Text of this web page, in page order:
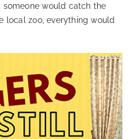
someone would catch the
local zoo, everything would